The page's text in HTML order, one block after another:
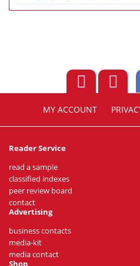
MY ACCOUNT
Reader Service
read a sample
classified indexes
peer review board
contact
Advertising
business contacts
media-kit
media contact